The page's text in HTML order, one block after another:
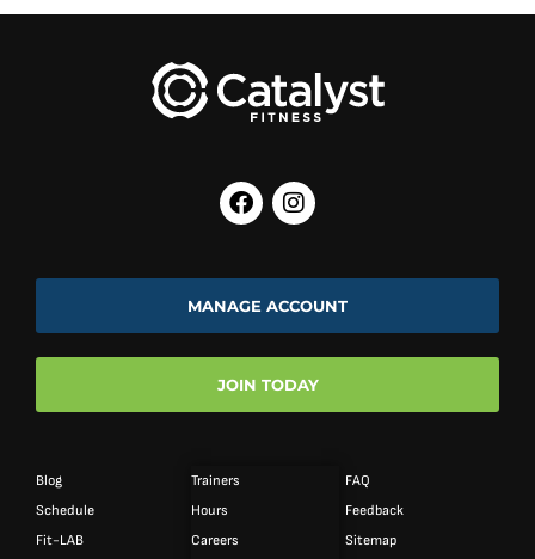
Blog
Schedule
Fit-LAB
Trainers
Hours
Careers
FAQ
Feedback
Sitemap
MANAGE ACCOUNT
JOIN TODAY